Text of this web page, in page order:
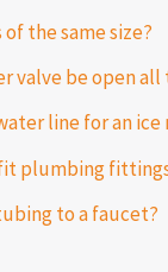
the same size?
valve be open all
line for an ice
plumbing
to a faucet?